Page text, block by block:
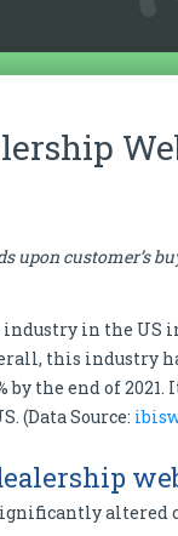
upon customer’s
in the US
this industry
by the end of
(Data Source:
altered